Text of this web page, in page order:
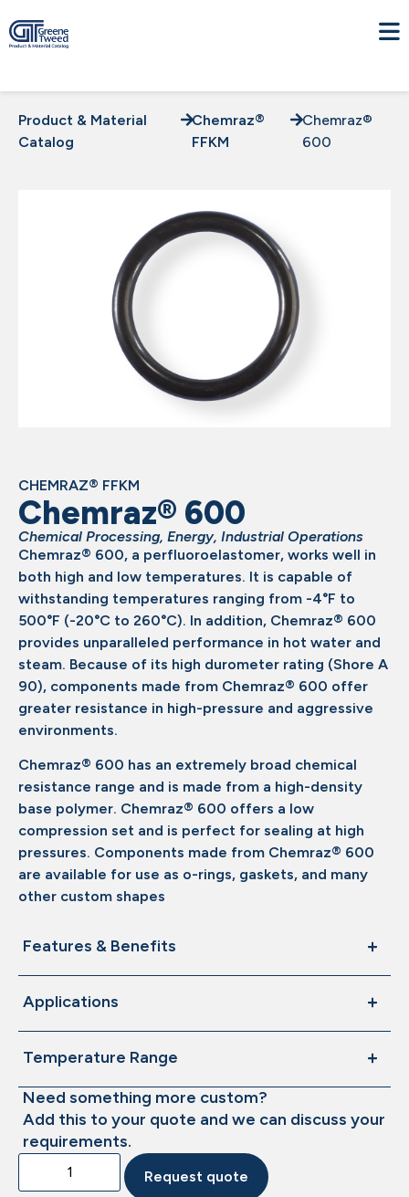
Product & Material
Catalog
Chemraz®
FFKM
Chemraz®
600
CHEMRAZ® FFKM
Chemraz® 600
Chemical Processing, Energy, Industrial Operations
Chemraz® 600, a perfluoroelastomer, works well in
both high and low temperatures. It is capable of
withstanding temperatures ranging from -4°F to
500°F (-20°C to 260°C). In addition, Chemraz® 600
provides unparalleled performance in hot water and
steam. Because of its high durometer rating (Shore A
90), components made from Chemraz® 600 offer
greater resistance in high-pressure and aggressive
environments.
Chemraz® 600 has an extremely broad chemical
resistance range and is made from a high-density
base polymer. Chemraz® 600 offers a low
compression set and is perfect for sealing at high
pressures. Components made from Chemraz® 600
are available for use as o-rings, gaskets, and many
other custom shapes
Features & Benefits
Applications
Temperature Range
Need something more custom?
Add this to your quote and we can discuss your
requirements.
Request quote